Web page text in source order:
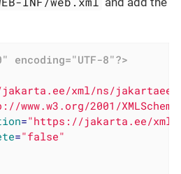
encoding="UTF-8"?>
xml/ns/jakartaee"
www.w3.org/2001/
="https://jakarta.ee/xml/
="false"